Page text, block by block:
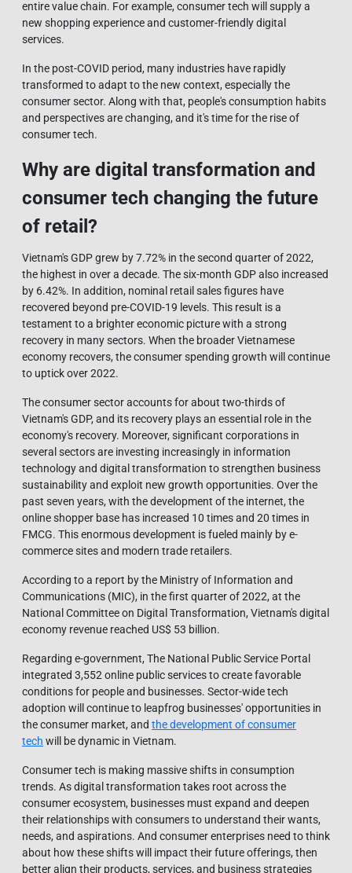
entire value chain. For example, consumer tech will supply a
new shopping experience and customer-friendly digital
services.
In the post-COVID period, many industries have rapidly
transformed to adapt to the new context, especially the
consumer sector. Along with that, people's consumption habits
and perspectives are changing, and it's time for the rise of
consumer tech.
Why are digital transformation and
consumer tech changing the future
of retail?
Vietnam's GDP grew by 7.72% in the second quarter of 2022,
the highest in over a decade. The six-month GDP also increased
by 6.42%. In addition, nominal retail sales figures have
recovered beyond pre-COVID-19 levels. This result is a
testament to a brighter economic picture with a strong
recovery in many sectors. When the broader Vietnamese
economy recovers, the consumer spending growth will continue
to uptick over 2022.
The consumer sector accounts for about two-thirds of
Vietnam's GDP, and its recovery plays an essential role in the
economy's recovery. Moreover, significant corporations in
several sectors are investing increasingly in information
technology and digital transformation to strengthen business
sustainability and exploit new growth opportunities. Over the
past seven years, with the development of the internet, the
online shopper base has increased 10 times and 20 times in
FMCG. This enormous development is fueled mainly by e-
commerce sites and modern trade retailers.
According to a report by the Ministry of Information and
Communications (MIC), in the first quarter of 2022, at the
National Committee on Digital Transformation, Vietnam's digital
economy revenue reached US$ 53 billion.
Regarding e-government, The National Public Service Portal
integrated 3,552 online public services to create favorable
conditions for people and businesses. Sector-wide tech
adoption will continue to leapfrog businesses' opportunities in
the consumer market, and the development of consumer
tech will be dynamic in Vietnam.
Consumer tech is making massive shifts in consumption
trends. As digital transformation takes root across the
consumer ecosystem, businesses must expand and deepen
their relationships with consumers to understand their wants,
needs, and aspirations. And consumer enterprises need to think
about how these shifts will impact their future offerings, then
better align their products, services, and business strategies